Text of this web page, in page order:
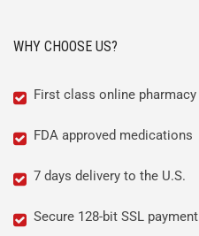
WHY CHOOSE US?
First class online pharmacy
FDA approved medications
7 days delivery to the U.S.
Secure 128-bit SSL payment